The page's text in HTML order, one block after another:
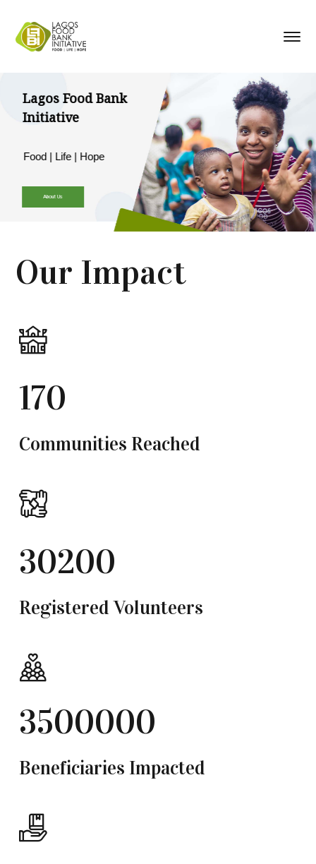
Lagos Food Bank
Initiative
Food | Life | Hope
About Us
Our Impact
170
Communities Reached
30200
Registered Volunteers
3500000
Beneficiaries Impacted